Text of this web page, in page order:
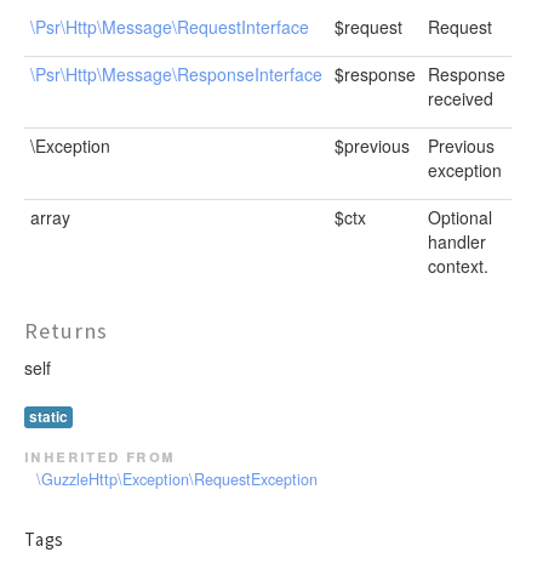
\Psr\Http\Message\RequestInterface $request
Request
\Psr\Http\Message\ResponseInterface $response Response
received
\Exception
$previous
Previous
exception
array
$ctx
Optional
handler
context.
Returns
self
static
inherited from
\GuzzleHttp\Exception\RequestException
Tags